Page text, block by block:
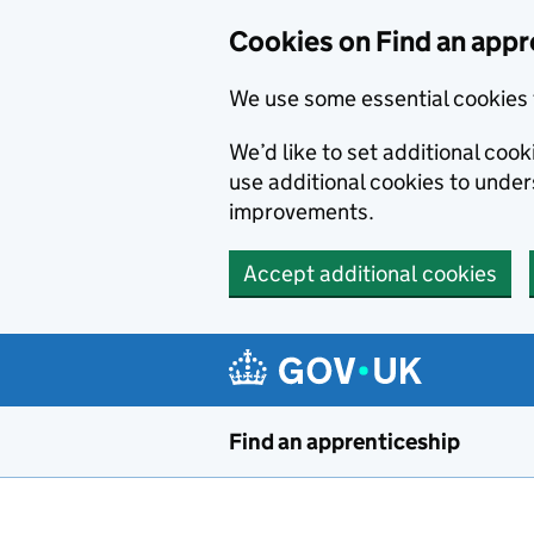
Cookies on Find an
We use some essential
We’d like to set additional
use additional cookies to
improvements.
Accept additional cookies
Find an apprenticeship